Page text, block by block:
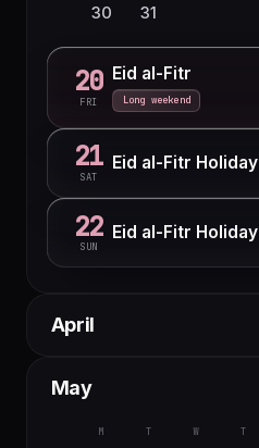
30
31
20
FRI
Eid al-Fitr
Long weekend
21
SAT
Eid al-Fitr Holiday
22
SUN
Eid al-Fitr Holiday
April
6
7 8 9
May
M T W T